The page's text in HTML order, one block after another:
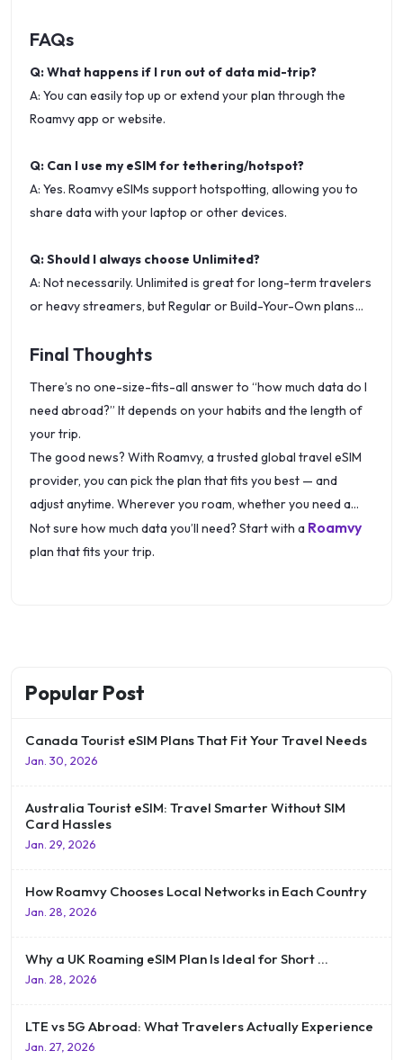
Popular Post
Canada Tourist eSIM Plans That Fit Your Travel Needs
Jan. 30, 2026
Australia Tourist eSIM: Travel Smarter Without SIM
Card Hassles
Jan. 29, 2026
How Roamvy Chooses Local Networks in Each Country
Jan. 28, 2026
Why a UK Roaming eSIM Plan Is Ideal for Short …
Jan. 28, 2026
LTE vs 5G Abroad: What Travelers Actually Experience
Jan. 27, 2026
FAQs
Q: What happens if I run out of data mid-trip?
A: You can easily top up or extend your plan through the
Roamvy app or website.
Q: Can I use my eSIM for tethering/hotspot?
A: Yes. Roamvy eSIMs support hotspotting, allowing you to
share data with your laptop or other devices.
Q: Should I always choose Unlimited?
A: Not necessarily. Unlimited is great for long-term travelers
or heavy streamers, but Regular or Build-Your-Own plans
moderate usage.
Final Thoughts
There’s no one-size-fits-all answer to “how much data do I
need abroad?” It depends on your habits and the length of
your trip.
The good news? With Roamvy, a trusted global travel eSIM
provider, you can pick the plan that fits you best — and
adjust anytime. Wherever you roam, whether you need a
Canada tourist eSIM or a plan for multiple countries, stay
connected with the right data option.
Not sure how much data you’ll need? Start with a Roamvy
plan that fits your trip.